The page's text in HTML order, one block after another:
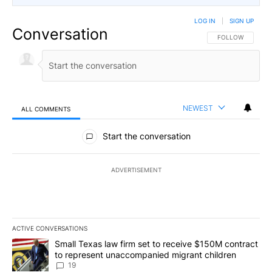
Conversation FOLLOW THIS
FOLLOW
LOG IN SIGN UP
ALL COMMENTS NEWEST
All Comments
Start the conversation
ADVERTISEMENT
ACTIVE CONVERSATIONS
The following is a list of the most commented articles in the last
A trending article titled "Small Texas law firm set to receive
Small Texas law firm set to receive $150M contract
to represent unaccompanied migrant children
19